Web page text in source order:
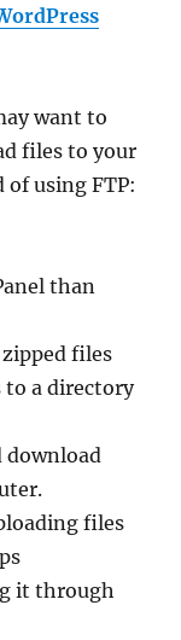
want to
files to your
of using FTP:
than
files
a directory
download
files
it through